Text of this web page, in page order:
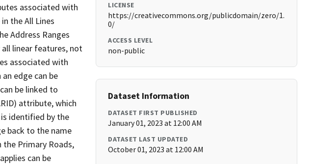
associated with
the All Lines
Address Ranges
linear features, not
associated with
edge can be
be linked to
attribute, which
identified by the
back to the name
Primary Roads,
can be
LICENSE
https://creativecommons.org/publicdomain/zero/1.
0/
ACCESS LEVEL
non-public
Dataset Information
DATASET FIRST PUBLISHED
January 01, 2023 at 12:00 AM
DATASET LAST UPDATED
October 01, 2023 at 12:00 AM